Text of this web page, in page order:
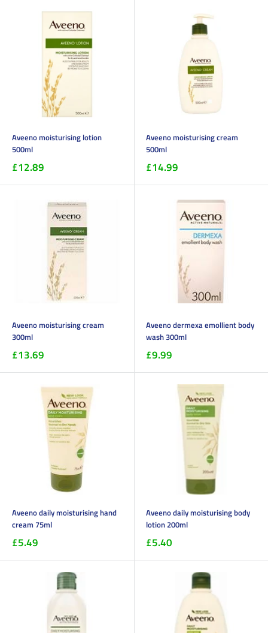
Aveeno moisturising lotion
500ml
£12.89
Aveeno moisturising cream
500ml
£14.99
Aveeno moisturising cream
300ml
£13.69
Aveeno dermexa emollient body
wash 300ml
£9.99
Aveeno daily moisturising hand
cream 75ml
£5.49
Aveeno daily moisturising body
lotion 200ml
£5.40